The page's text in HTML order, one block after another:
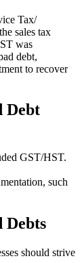
Tax/
sales tax
was
debt,
to recover
Debt
GST/HST.
such
Debts
should strive